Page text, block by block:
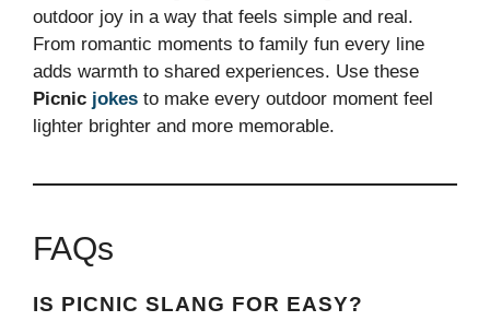
outdoor joy in a way that feels simple and real.
From romantic moments to family fun every line
adds warmth to shared experiences. Use these
Picnic jokes to make every outdoor moment feel
lighter brighter and more memorable.
FAQs
IS PICNIC SLANG FOR EASY?